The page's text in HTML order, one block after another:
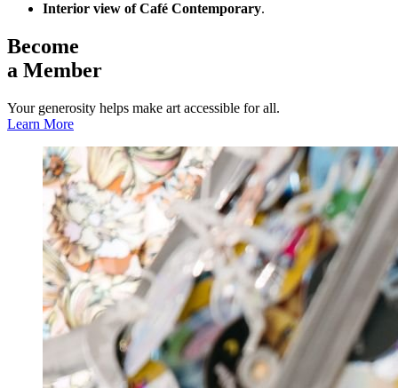
Interior view of Café Contemporary.
Become
a Member
Your generosity helps make art accessible for all.
Learn More